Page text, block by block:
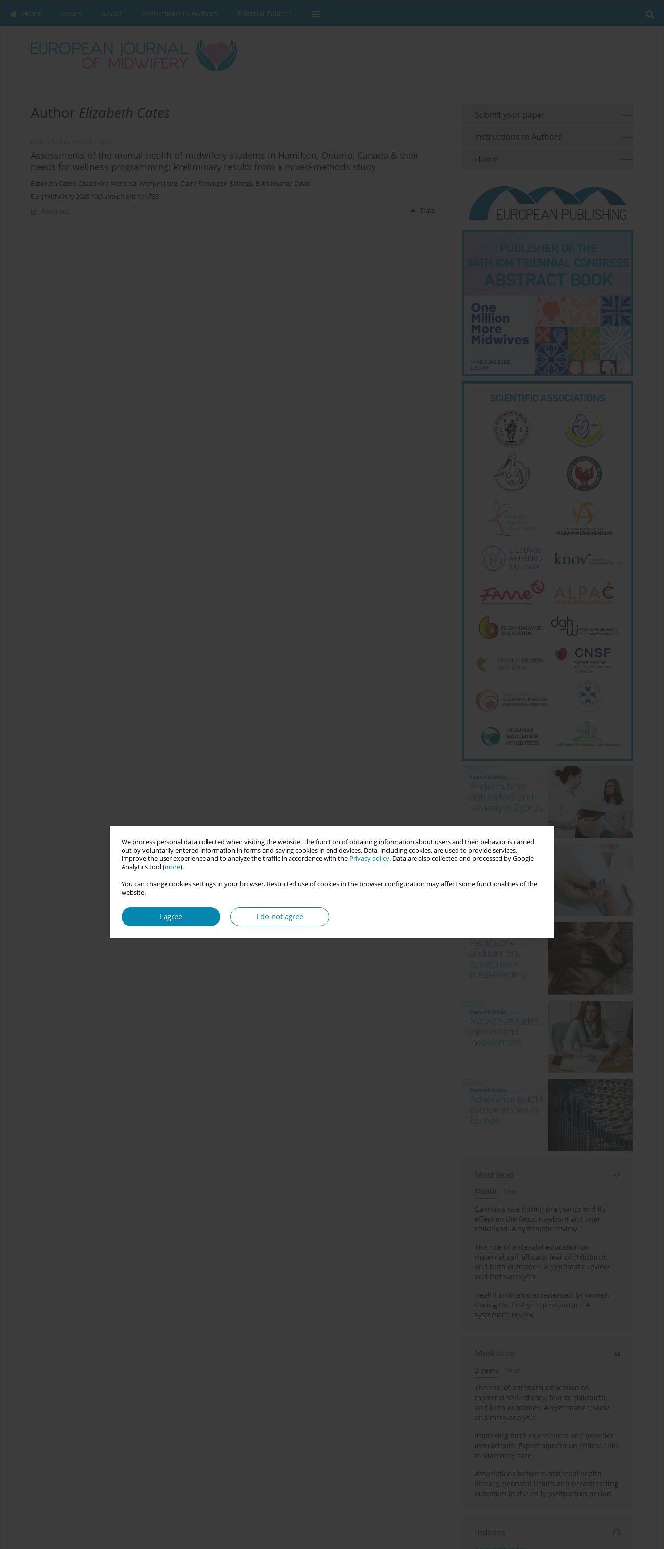
We process personal data collected when visiting the website. The function of obtaining information about users and their behavior is carried
out by voluntarily entered information in forms and saving cookies in end devices. Data, including cookies, are used to provide services,
improve the user experience and to analyze the traffic in accordance with the Privacy policy. Data are also collected and processed by Google
Analytics tool (more).
You can change cookies settings in your browser. Restricted use of cookies in the browser configuration may affect some functionalities of the
website.
I agree I do not agree
Home Issues About Instructions to Authors Editorial Policies
Author Elizabeth Cates
Assessments of the mental health of midwifery students in Hamilton, Ontario, Canada & their
needs for wellness programming: Preliminary results from a mixed-methods study
Elizabeth Cates, Cassandra Mercieca, Wenjun Jiang, Claire Ramlogan-Salanga, Beth Murray-Davis
Eur J Midwifery 2026;10(Supplement 1):A733
Abstract Stats
Submit your paper
Instructions to Authors
Home
Most read
Month
Year
Cannabis use during pregnancy and its
effect on the fetus, newborn and later
childhood: A systematic review
The role of antenatal education on
maternal self-efficacy, fear of childbirth,
and birth outcomes: A systematic review
and meta-analysis
Health problems experienced by women
during the first year postpartum: A
systematic review
Most cited
3 years
Year
The role of antenatal education on
maternal self-efficacy, fear of childbirth,
and birth outcomes: A systematic review
and meta-analysis
Improving birth experiences and provider
interactions: Expert opinion on critical links
in Maternity care
Associations between maternal health
literacy, neonatal health and breastfeeding
outcomes in the early postpartum period
Indexes